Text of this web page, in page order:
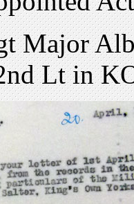
Major
Lt in